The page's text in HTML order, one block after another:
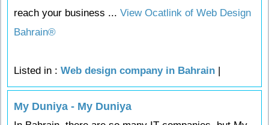
reach your business ... View Ocatlink of Web Design
Bahrain®
Listed in : Web design company in Bahrain |
My Duniya - My Duniya